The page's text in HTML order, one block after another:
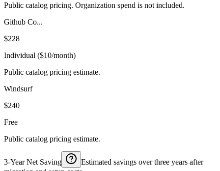
Public catalog pricing. Organization spend is not included.
Github Co...
$228
Individual ($10/month)
Public catalog pricing estimate.
Windsurf
$240
Free
Public catalog pricing estimate.
3-Year Net Saving
Estimated savings over three years after